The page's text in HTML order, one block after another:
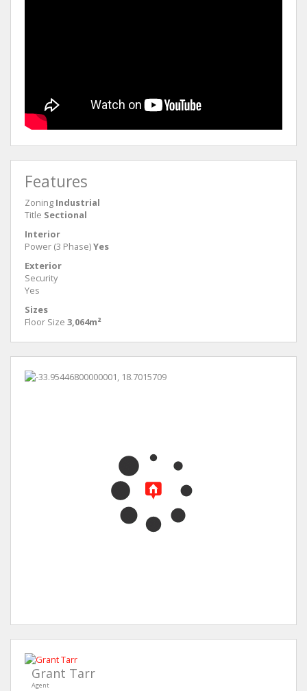
Features
Zoning Industrial
Title Sectional
Interior
Power (3 Phase)Yes
Exterior
Security
Yes
Sizes
Floor Size 3,064m²
Grant Tarr
Agent